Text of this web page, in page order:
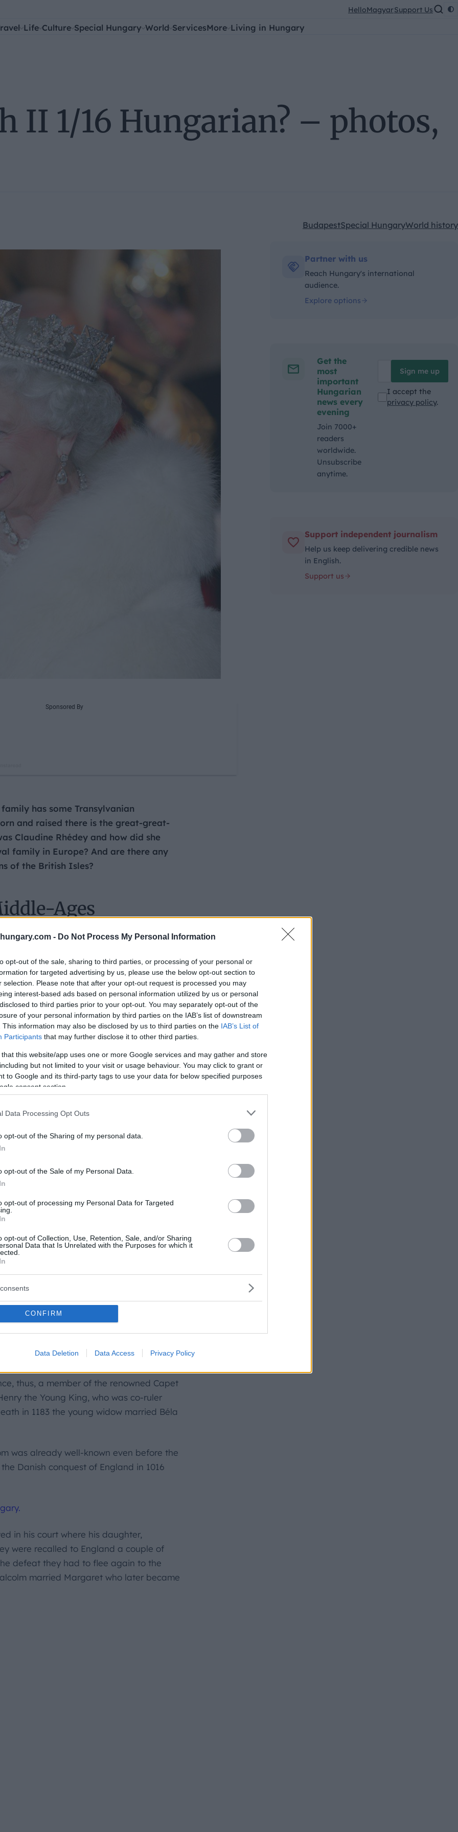
- Do Not Process My Personal Information
opt-out of the sale, sharing to third parties, or processing of your personal or
for targeted advertising by us, please use the below opt-out section to
selection. Please note that after your opt-out request is processed you may
interest-based ads based on personal information utilized by us or personal
to third parties prior to your opt-out. You may separately opt-out of the
of your personal information by third parties on the IAB’s list of downstream
This information may also be disclosed by us to third parties on the IAB’s List of
Participants that may further disclose it to other third parties.
that this website/app uses one or more Google services and may gather and store
but not limited to your visit or usage behaviour. You may click to grant or
to Google and its third-party tags to use your data for below specified purposes
consent section.
Data Processing Opt Outs
opt-out of the Sharing of my personal data.
opt-out of the Sale of my Personal Data.
opt-out of processing my Personal Data for Targeted
opt-out of Collection, Use, Retention, Sale, and/or Sharing
Data that Is Unrelated with the Purposes for which it
CONFIRM
Data Deletion Data Access Privacy Policy
HelloMagyarSupport Us
Life Culture Special Hungary World ServicesMore Living in Hungary
II 1/16 Hungarian? – photos,
Kategóriák:
BudapestSpecial HungaryWorld history
has some Transylvanian
and raised there is the great-great-
Claudine Rhédey and how did she
family in Europe? And are there any
of the British Isles?
Ages
than 1,000 miles, there were multiple
of the Middle-Ages. To start with,
English universities. For example, one
Hungaria who received a scholarship
generosity might be explained by the fact
thus, a member of the renowned Capet
the Young King, who was co-ruler
in 1183 the young widow married Béla
was already well-known even before the
Danish conquest of England in 1016
in his court where his daughter,
were recalled to England a couple of
defeat they had to flee again to the
married Margaret who later became
Partner with us
Reach Hungary's international
audience.
Explore options
Get the
most
important
Hungarian
news every
evening
Join 7000+
readers
worldwide.
Unsubscribe
anytime.
Sign me up
I accept the
privacy policy.
Support independent journalism
Help us keep delivering credible news
in English.
Support us